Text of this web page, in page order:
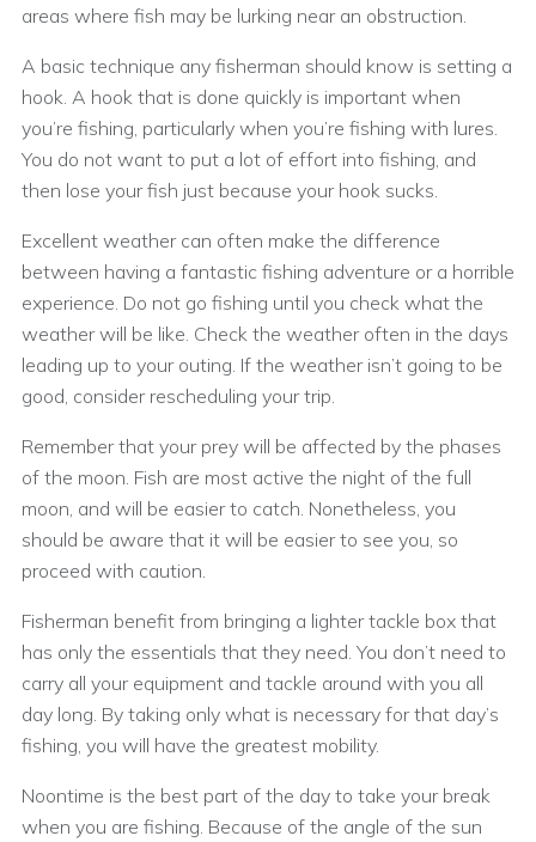
areas where fish may be lurking near an obstruction.
A basic technique any fisherman should know is setting a
hook. A hook that is done quickly is important when
you’re fishing, particularly when you’re fishing with lures.
You do not want to put a lot of effort into fishing, and
then lose your fish just because your hook sucks.
Excellent weather can often make the difference
between having a fantastic fishing adventure or a horrible
experience. Do not go fishing until you check what the
weather will be like. Check the weather often in the days
leading up to your outing. If the weather isn’t going to be
good, consider rescheduling your trip.
Remember that your prey will be affected by the phases
of the moon. Fish are most active the night of the full
moon, and will be easier to catch. Nonetheless, you
should be aware that it will be easier to see you, so
proceed with caution.
Fisherman benefit from bringing a lighter tackle box that
has only the essentials that they need. You don’t need to
carry all your equipment and tackle around with you all
day long. By taking only what is necessary for that day’s
fishing, you will have the greatest mobility.
Noontime is the best part of the day to take your break
when you are fishing. Because of the angle of the sun